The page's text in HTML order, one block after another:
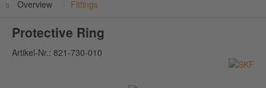
Overview Fittings
Protective Ring
Artikel-Nr.: 821-730-010